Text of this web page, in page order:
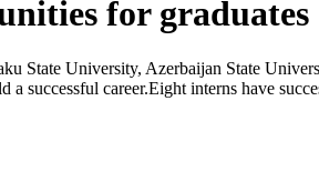
for graduates
State University, Azerbaijan State
successful career.Eight interns have